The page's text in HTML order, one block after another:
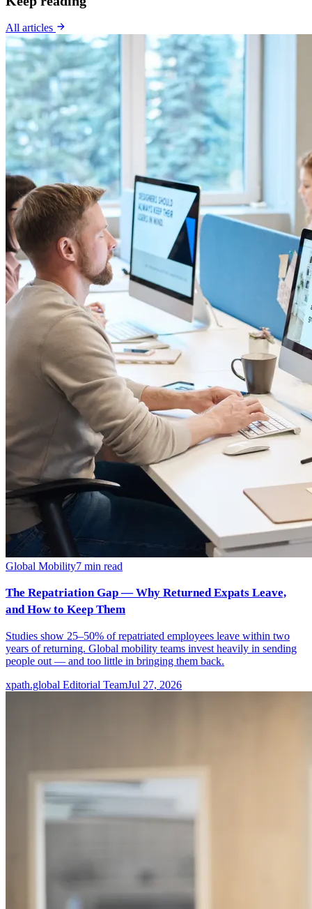
All articles
Global Mobility7 min read
The Repatriation Gap — Why Returned Expats Leave,
and How to Keep Them
Studies show 25–50% of repatriated employees leave within two
years of returning. Global mobility teams invest heavily in sending
people out — and too little in bringing them back.
xpath.global Editorial TeamJul 27, 2026